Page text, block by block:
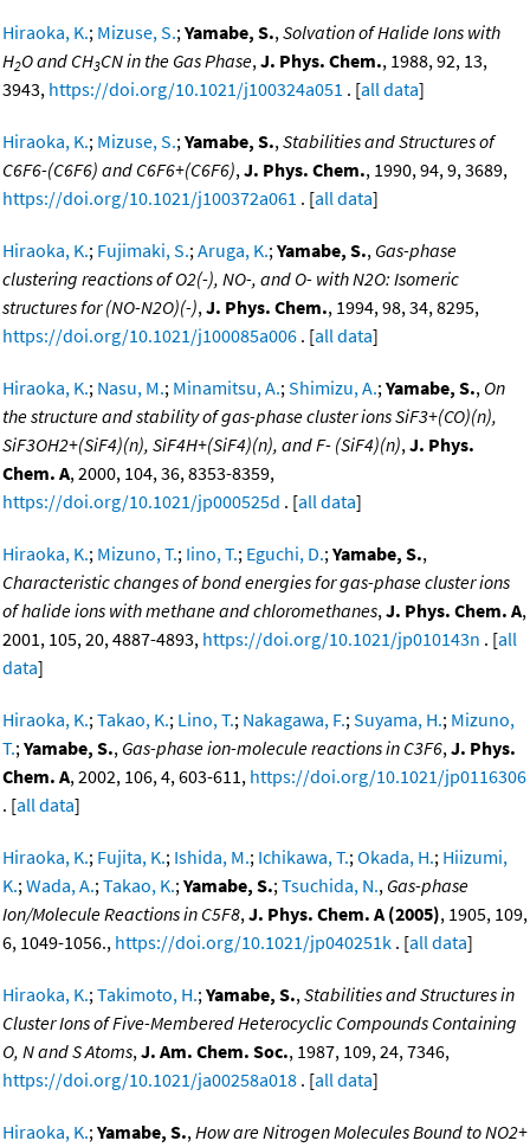
Hiraoka, K.; Mizuse, S.;Yamabe, S.,Solvation of Halide Ions with
H2O and CH3CN in the Gas Phase,J. Phys. Chem., 1988, 92, 13,
3943, https://doi.org/10.1021/j100324a051 . [all data]
Hiraoka, K.; Mizuse, S.;Yamabe, S.,Stabilities and Structures of
C6F6-(C6F6) and C6F6+(C6F6),J. Phys. Chem., 1990, 94, 9, 3689,
https://doi.org/10.1021/j100372a061 . [all data]
Hiraoka, K.; Fujimaki, S.;Aruga, K.;Yamabe, S., Gas-phase
clustering reactions of O2(-), NO-, and O- with N2O: Isomeric
structures for (NO-N2O)(-),J. Phys. Chem., 1994, 98, 34, 8295,
https://doi.org/10.1021/j100085a006 . [all data]
Hiraoka, K.; Nasu, M.; Minamitsu, A.;Shimizu, A.;Yamabe, S., On
the structure and stability of gas-phase cluster ions SiF3+(CO)(n),
SiF3OH2+(SiF4)(n), SiF4H+(SiF4)(n), and F- (SiF4)(n),J. Phys.
Chem. A, 2000, 104, 36, 8353-8359,
https://doi.org/10.1021/jp000525d . [all data]
Hiraoka, K.; Mizuno, T.; Iino, T.; Eguchi, D.;Yamabe, S.,
Characteristic changes of bond energies for gas-phase cluster ions
of halide ions with methane and chloromethanes,J. Phys. Chem. A,
2001, 105, 20, 4887-4893, https://doi.org/10.1021/jp010143n . [all
data]
Hiraoka, K.;Takao, K.; Lino, T.; Nakagawa, F.;Suyama, H.; Mizuno,
T.;Yamabe, S., Gas-phase ion-molecule reactions in C3F6,J. Phys.
Chem. A, 2002, 106, 4, 603-611, https://doi.org/10.1021/jp0116306
. [all data]
Hiraoka, K.; Fujita, K.; Ishida, M.; Ichikawa, T.;Okada, H.; Hiizumi,
K.;Wada, A.;Takao, K.;Yamabe, S.;Tsuchida, N., Gas-phase
Ion/Molecule Reactions in C5F8,J. Phys. Chem. A (2005), 1905, 109,
6, 1049-1056., https://doi.org/10.1021/jp040251k . [all data]
Hiraoka, K.;Takimoto, H.;Yamabe, S.,Stabilities and Structures in
Cluster Ions of Five-Membered Heterocyclic Compounds Containing
O, N and S Atoms,J. Am. Chem. Soc., 1987, 109, 24, 7346,
https://doi.org/10.1021/ja00258a018 . [all data]
Hiraoka, K.;Yamabe, S.,How are Nitrogen Molecules Bound to NO2+